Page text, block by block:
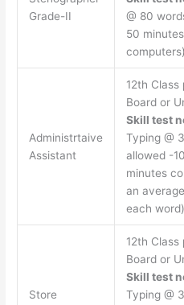
Grade-II
@ 80
50
Administrtaive
Assistant
12th
Board or
Skill test
Typing @
allowed -
minutes
an
each
Store
12th
Board or
Skill test
Typing @